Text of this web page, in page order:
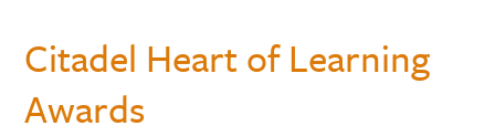
Citadel Heart of Learning
Awards